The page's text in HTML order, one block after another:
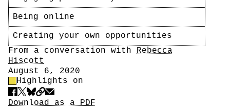
Being online
Creating your own opportunities
Author
From a conversation with
Rebecca
Hiscott
Date
August 6, 2020
Highlight Control
Highlights on
Share
Download PDF
Download as a PDF